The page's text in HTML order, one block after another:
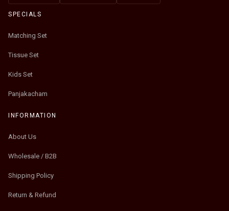
SPECIALS
Matching Set
Tissue Set
Kids Set
Panjakacham
INFORMATION
About Us
Wholesale / B2B
Shipping Policy
Return & Refund